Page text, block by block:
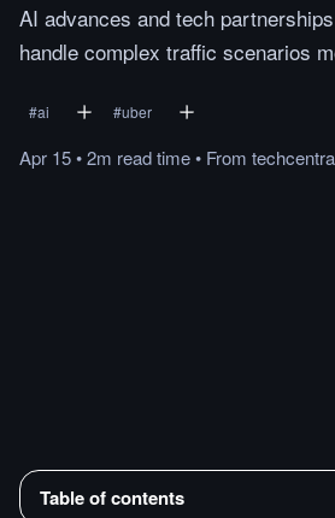
AI advances and tech
handle complex traffic scenarios
#ai #uber
Apr 15•2m readtime• From
Table of contents